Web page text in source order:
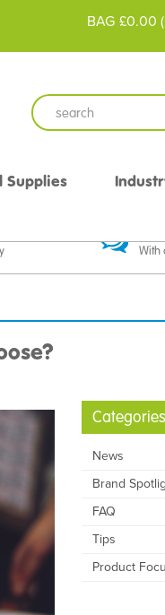
£0.00 (
BAG
With
Categories
News
Brand
FAQ
Tips
Product
Supplies